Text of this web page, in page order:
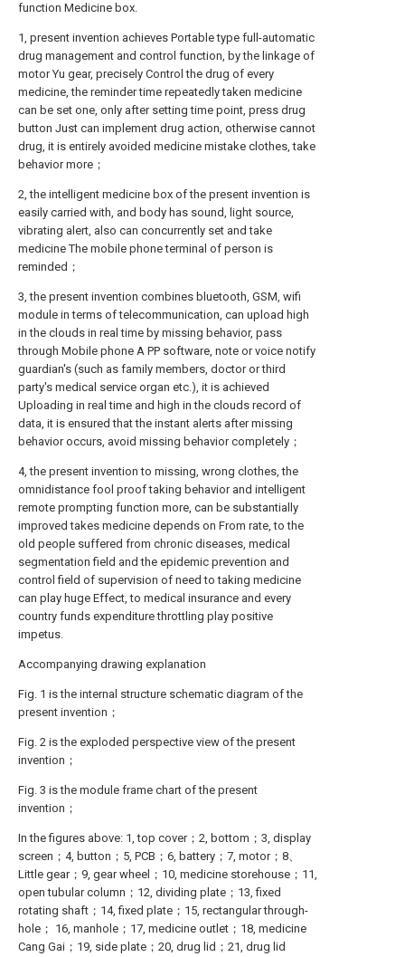
function Medicine box.
1, present invention achieves Portable type full-automatic
drug management and control function, by the linkage of
motor Yu gear, precisely Control the drug of every
medicine, the reminder time repeatedly taken medicine
can be set one, only after setting time point, press drug
button Just can implement drug action, otherwise cannot
drug, it is entirely avoided medicine mistake clothes, take
behavior more；
2, the intelligent medicine box of the present invention is
easily carried with, and body has sound, light source,
vibrating alert, also can concurrently set and take
medicine The mobile phone terminal of person is
reminded；
3, the present invention combines bluetooth, GSM, wifi
module in terms of telecommunication, can upload high
in the clouds in real time by missing behavior, pass
through Mobile phone A PP software, note or voice notify
guardian's (such as family members, doctor or third
party's medical service organ etc.), it is achieved
Uploading in real time and high in the clouds record of
data, it is ensured that the instant alerts after missing
behavior occurs, avoid missing behavior completely；
4, the present invention to missing, wrong clothes, the
omnidistance fool proof taking behavior and intelligent
remote prompting function more, can be substantially
improved takes medicine depends on From rate, to the
old people suffered from chronic diseases, medical
segmentation field and the epidemic prevention and
control field of supervision of need to taking medicine
can play huge Effect, to medical insurance and every
country funds expenditure throttling play positive
impetus.
Accompanying drawing explanation
Fig. 1 is the internal structure schematic diagram of the
present invention；
Fig. 2 is the exploded perspective view of the present
invention；
Fig. 3 is the module frame chart of the present
invention；
In the figures above: 1, top cover；2, bottom；3, display
screen；4, button；5, PCB；6, battery；7, motor；8、
Little gear；9, gear wheel；10, medicine storehouse；11,
open tubular column；12, dividing plate；13, fixed
rotating shaft；14, fixed plate；15, rectangular through-
hole； 16, manhole；17, medicine outlet；18, medicine
Cang Gai；19, side plate；20, drug lid；21, drug lid